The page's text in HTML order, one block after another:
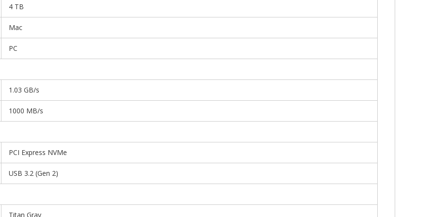
4 TB
Mac
PC
1.03 GB/s
1000 MB/s
PCI Express NVMe
USB 3.2 (Gen 2)
Titan Gray